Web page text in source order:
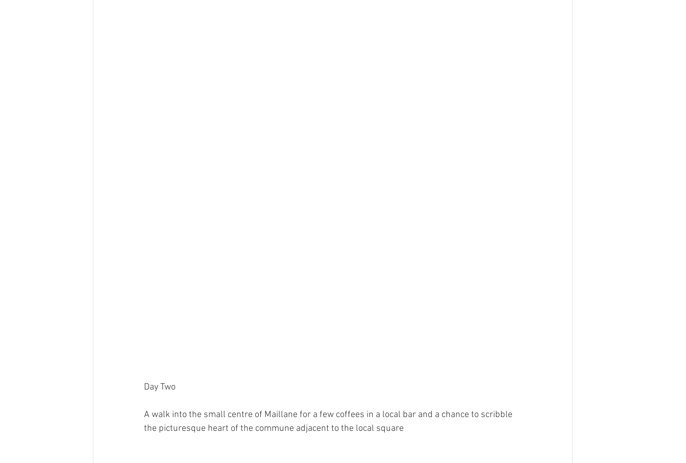
Day Two
A walk into the small centre of Maillane for a few coffees in a local bar and a chance to scribble
the picturesque heart of the commune adjacent to the local square